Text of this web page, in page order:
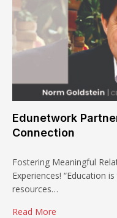
Edunetwork
Connection
Fostering Meaningful
Experiences! “Education
resources…
Read More